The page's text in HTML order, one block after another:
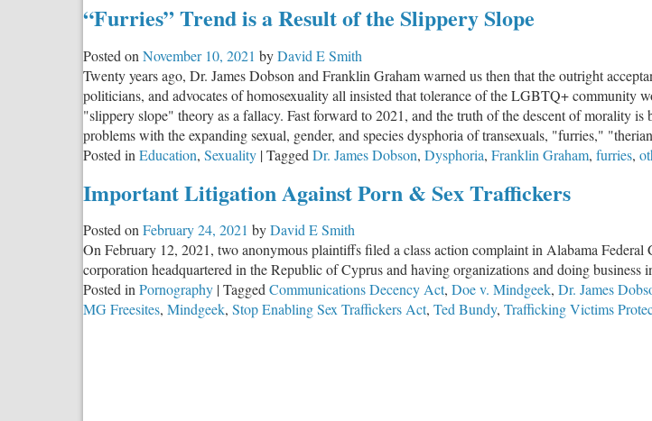
Unpayable
“Furries” Trend is a Result of the Slippery Slope
Posted on November 10, 2021 byDavid E Smith
Twenty years ago, Dr. James Dobson and Franklin Graham warned us then that the outright
politicians, and advocates of homosexuality all insisted that tolerance of the LGBTQ+ community
"slippery slope" theory as a fallacy. Fast forward to 2021, and the truth of the descent of morality
problems with the expanding sexual, gender, and species dysphoria of transexuals, "furries,"
Posted in Education, Sexuality |Tagged Dr. James Dobson, Dysphoria, Franklin Graham, furries,
Important Litigation Against Porn & Sex Traffickers
Posted onFebruary 24, 2021 byDavid E Smith
On February 12, 2021, two anonymous plaintiffs filed a class action complaint in Alabama
corporation headquartered in the Republic of Cyprus and having organizations and doing
Posted inPornography |TaggedCommunications Decency Act, Doe v. Mindgeek, Dr. James
MG Freesites, Mindgeek, Stop Enabling Sex Traffickers Act, Ted Bundy, Trafficking Victims